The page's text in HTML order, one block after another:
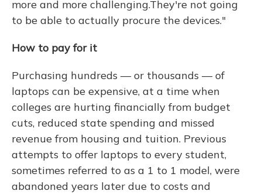
more and more challenging.They're not going
to be able to actually procure the devices."
How to pay for it
Purchasing hundreds — or thousands — of
laptops can be expensive, at a time when
colleges are hurting financially from budget
cuts, reduced state spending and missed
revenue from housing and tuition. Previous
attempts to offer laptops to every student,
sometimes referred to as a 1 to 1 model, were
abandoned years later due to costs and